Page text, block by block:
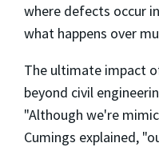
where defects occur
what happens over
The ultimate impact
beyond civil
"Although we're
Cumings explained,